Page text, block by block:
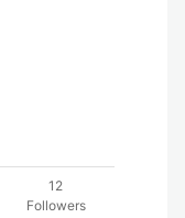
12
Followers